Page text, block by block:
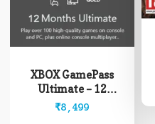
XBOX GamePass
Ultimate – 12
Months (Read
₹8,499
This
product
variants.